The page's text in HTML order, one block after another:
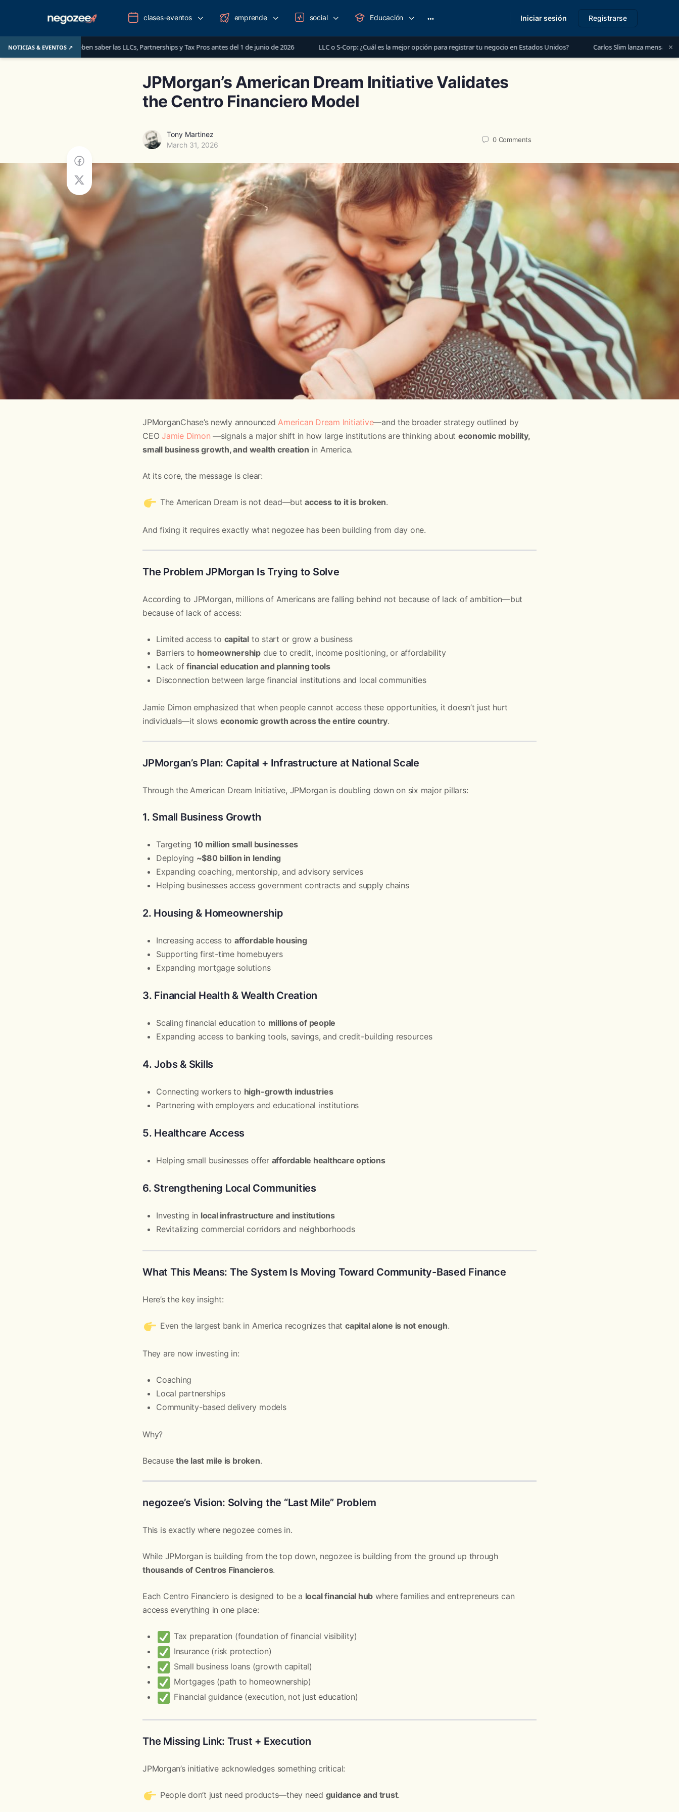
NOTICIAS & EVENTOS ↗
deben saber las LLCs, Partnerships y Tax Pros antes del 1 de junio de 2026 LLC o S-Corp: ¿Cuál es la mejor opción para registrar tu negocio en Estados Unidos? Carlos Slim lanza mensaje a México: “Es ×
clases-eventos emprende social Educación
options
Iniciar sesión Registrarse
JPMorgan’s American Dream Initiative Validates
the Centro Financiero Model
Tony Martinez
March 31, 2026
0 Comments
JPMorganChase’s newly announcedAmerican Dream Initiative—and the broader strategy outlined by
CEOJamie Dimon —signals a major shift in how large institutions are thinking about economic mobility,
small business growth, and wealth creation in America.
At its core, the message is clear:
The American Dream is not dead—butaccess to it is broken.
And fixing it requires exactly what negozee has been building from day one.
The Problem JPMorgan Is Trying to Solve
According to JPMorgan, millions of Americans are falling behind not because of lack of ambition—but
because of lack of access:
Limited access to capital to start or grow a business
Barriers to homeownership due to credit, income positioning, or affordability
Lack offinancial education and planning tools
Disconnection between large financial institutions and local communities
Jamie Dimon emphasized that when people cannot access these opportunities, it doesn’t just hurt
individuals—it slows economic growth across the entire country.
JPMorgan’s Plan: Capital + Infrastructure at National Scale
Through the American Dream Initiative, JPMorgan is doubling down on six major pillars:
1. Small Business Growth
Targeting 10 million small businesses
Deploying ~$80 billion in lending
Expanding coaching, mentorship, and advisory services
Helping businesses access government contracts and supply chains
2. Housing & Homeownership
Increasing access to affordable housing
Supporting first-time homebuyers
Expanding mortgage solutions
3. Financial Health & Wealth Creation
Scaling financial education to millions of people
Expanding access to banking tools, savings, and credit-building resources
4. Jobs & Skills
Connecting workers to high-growth industries
Partnering with employers and educational institutions
5. Healthcare Access
Helping small businesses offer affordable healthcare options
6. Strengthening Local Communities
Investing in local infrastructure and institutions
Revitalizing commercial corridors and neighborhoods
What This Means: The System Is Moving Toward Community-Based Finance
Here’s the key insight:
Even the largest bank in America recognizes that capital alone is not enough.
They are now investing in:
Coaching
Local partnerships
Community-based delivery models
Why?
Becausethe last mile is broken.
negozee’s Vision: Solving the “Last Mile” Problem
This is exactly where negozee comes in.
While JPMorgan is building from the top down, negozee is building from the ground up through
thousands of Centros Financieros.
Each Centro Financiero is designed to be a local financial hub where families and entrepreneurs can
access everything in one place:
Tax preparation (foundation of financial visibility)
Insurance (risk protection)
Small business loans (growth capital)
Mortgages (path to homeownership)
Financial guidance (execution, not just education)
The Missing Link: Trust + Execution
JPMorgan’s initiative acknowledges something critical:
People don’t just need products—they need guidance and trust.